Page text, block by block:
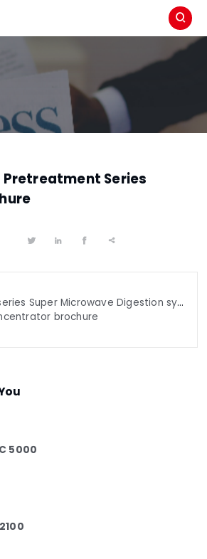

5000
Pretreatment Series
   
Super Microwave Digestion system brochure
brochure